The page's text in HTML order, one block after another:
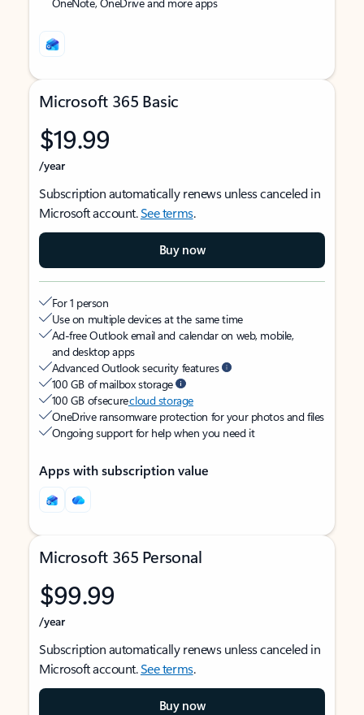
Microsoft 365 Basic
$19.99
/year
Subscription automatically renews unless canceled in
Microsoft account.See terms.
Buy now
For 1 person
Use on multiple devices at the same time
Ad-free Outlook email and calendar on web, mobile,
and desktop apps
Advanced Outlook security features
100 GB of mailbox storage
100 GB of securecloud storage
OneDrive ransomware protection for your photos and files
Ongoing support for help when you need it
Apps with subscription value
Microsoft 365 Personal
$99.99
/year
Subscription automatically renews unless canceled in
Microsoft account.See terms.
Buy now